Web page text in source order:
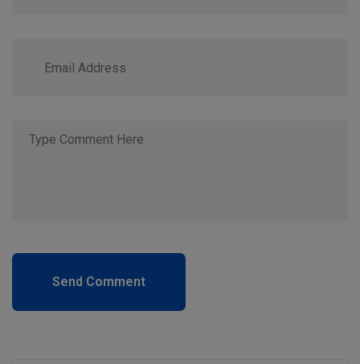
Send Comment